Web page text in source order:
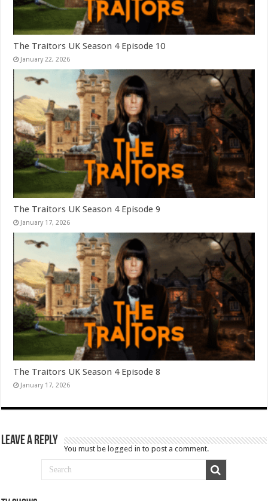
The Traitors UK Season 4 Episode 10
January 22, 2026
The Traitors UK Season 4 Episode 9
January 17, 2026
The Traitors UK Season 4 Episode 8
January 17, 2026
Leave a Reply
You must be logged in to post a comment.